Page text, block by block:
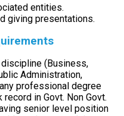
entities.
giving presentations.
(Business,
Administration,
professional degree
in Govt. Non Govt.
senior level position